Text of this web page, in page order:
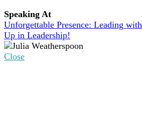
Speaking At
Unforgettable Presence: Leading
Up in Leadership!
Close